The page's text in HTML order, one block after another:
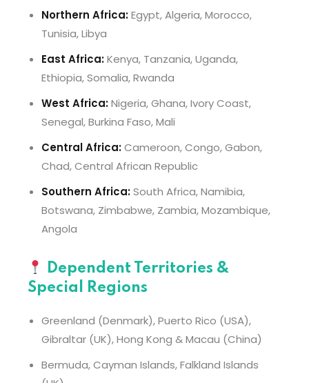
Northern Africa:Egypt, Algeria, Morocco,
Tunisia, Libya
East Africa:Kenya, Tanzania, Uganda,
Ethiopia, Somalia, Rwanda
West Africa:Nigeria, Ghana, Ivory Coast,
Senegal, Burkina Faso, Mali
Central Africa:Cameroon, Congo, Gabon,
Chad, Central African Republic
Southern Africa:South Africa, Namibia,
Botswana, Zimbabwe, Zambia, Mozambique,
Angola
Dependent Territories &
Special Regions
Greenland (Denmark), Puerto Rico (USA),
Gibraltar (UK), Hong Kong & Macau (China)
Bermuda, Cayman Islands, Falkland Islands